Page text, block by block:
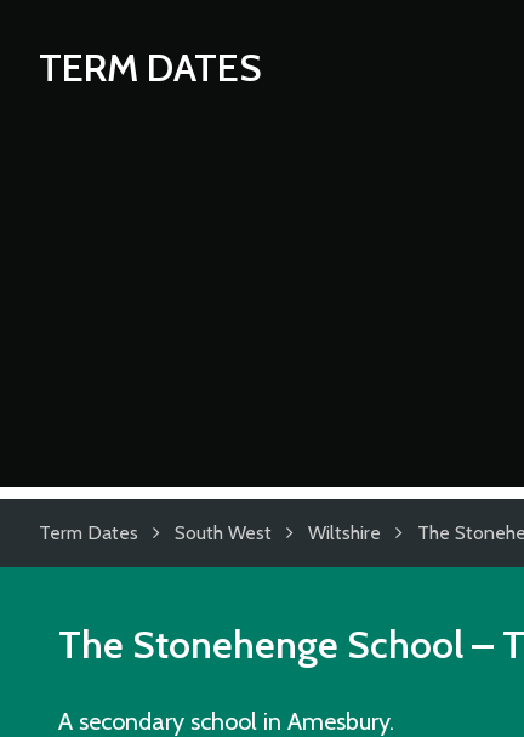
TERM DATES
Term Dates South West Wiltshire The
The Stonehenge School–
A secondary school in Amesbury.